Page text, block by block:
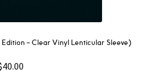
Edition – Clear Vinyl Lenticular Sleeve)
40.00